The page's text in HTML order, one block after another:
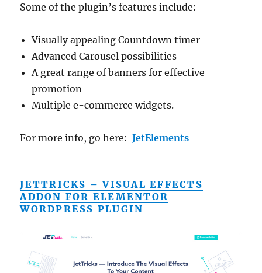
Some of the plugin’s features include:
Visually appealing Countdown timer
Advanced Carousel possibilities
A great range of banners for effective
promotion
Multiple e-commerce widgets.
For more info, go here:JetElements
JETTRICKS – VISUAL EFFECTS
ADDON FOR ELEMENTOR
WORDPRESS PLUGIN